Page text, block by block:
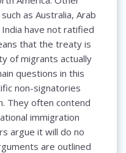
as Australia, Arab
have not ratified
that the treaty is
of migrants actually
questions in this
non-signatories
They often contend
immigration
argue it will do no
are outlined